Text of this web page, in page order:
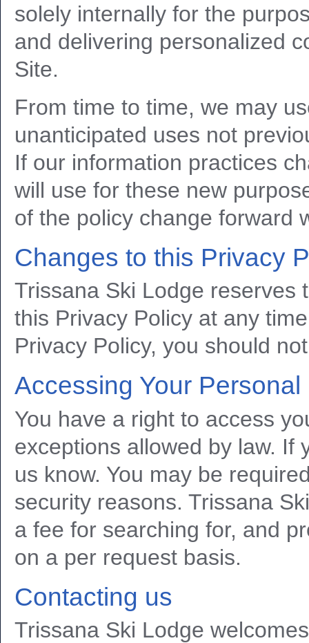
solely internally for the
and delivering personalized
Site.
From time to time, we may
unanticipated uses not
If our information practices
will use for these new
of the policy change forward
Changes to this Privacy
Trissana Ski Lodge reserves
this Privacy Policy at any
Privacy Policy, you should
Accessing Your Personal
You have a right to access
exceptions allowed by law. If
us know. You may be
security reasons. Trissana
a fee for searching for, and
on a per request basis.
Contacting us
Trissana Ski Lodge